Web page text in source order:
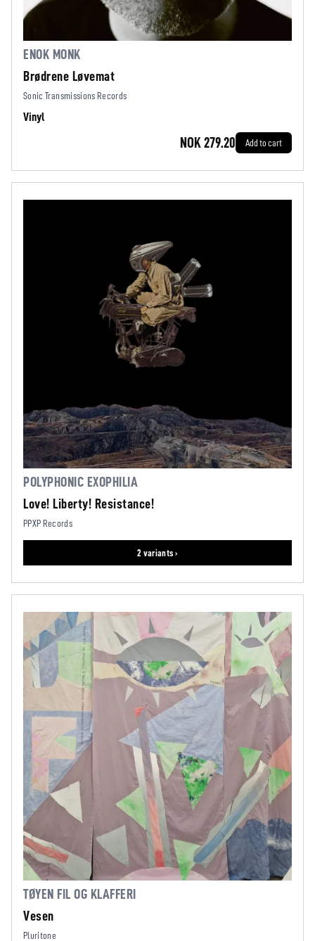
ENOK MONK
Brødrene Løvemat
Sonic Transmissions Records
Vinyl
NOK 279.20 Add to cart
POLYPHONIC EXOPHILIA
Love! Liberty! Resistance!
PPXP Records
2 variants ›
TØYEN FIL OG KLAFFERI
Vesen
Pluritone